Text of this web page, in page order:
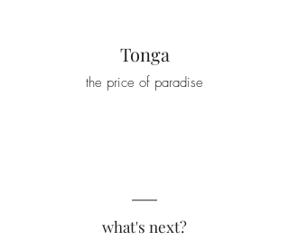
Tonga
the price of paradise
what's next?